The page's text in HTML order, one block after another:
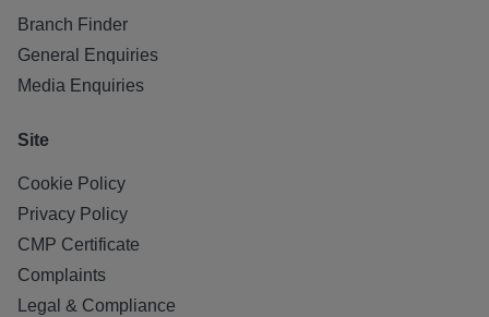
Branch Finder
General Enquiries
Media Enquiries
Site
Cookie Policy
Privacy Policy
CMP Certificate
Complaints
Legal & Compliance